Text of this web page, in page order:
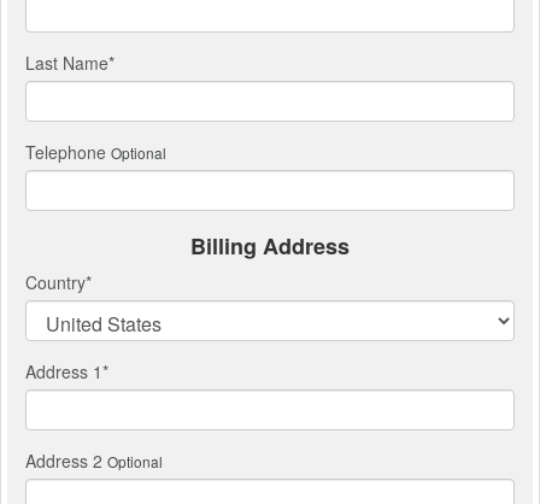
Last Name*
Telephone Optional
Billing Address
Country*
Address 1*
Address 2 Optional